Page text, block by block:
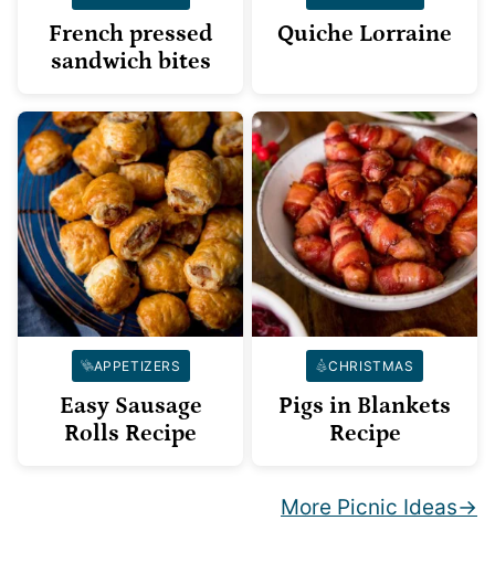
French pressed
sandwich bites
Quiche Lorraine
APPETIZERS
Easy Sausage
Rolls Recipe
CHRISTMAS
Pigs in Blankets
Recipe
More Picnic Ideas